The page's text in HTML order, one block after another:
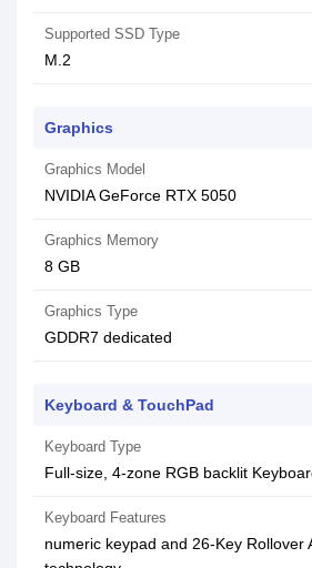
Supported SSD Type
M.2
Graphics
Graphics Model
NVIDIA GeForce RTX 5050
Graphics Memory
8 GB
Graphics Type
GDDR7 dedicated
Keyboard & TouchPad
Keyboard Type
Full-size, 4-zone RGB backlit
Keyboard Features
numeric keypad and 26-Key Rollover